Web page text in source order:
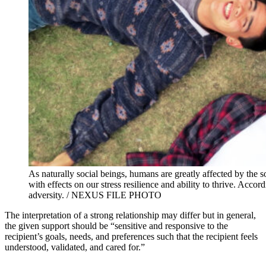
As naturally social beings, humans are greatly affected by the
with effects on our stress resilience and ability to thrive.
adversity. / NEXUS FILE PHOTO
The interpretation of a strong relationship may differ but in general,
the given support should be “sensitive and responsive to the
recipient’s goals, needs, and preferences such that the recipient feels
understood, validated, and cared for.”